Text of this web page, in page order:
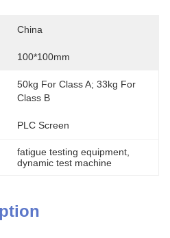
China
100*100mm
50kg For Class A; 33kg For
Class B
PLC Screen
fatigue testing equipment
dynamic test machine